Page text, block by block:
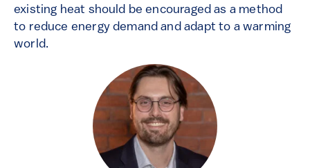
existing heat should be encouraged as a method
to reduce energy demand and adapt to a warming
world.